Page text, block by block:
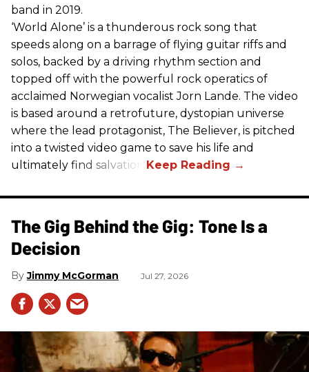
band in 2019.
‘World Alone’ is a thunderous rock song that
speeds along on a barrage of flying guitar riffs and
solos, backed by a driving rhythm section and
topped off with the powerful rock operatics of
acclaimed Norwegian vocalist Jorn Lande. The video
is based around a retrofuture, dystopian universe
where the lead protagonist, The Believer, is pitched
into a twisted video game to save his life and
ultimately find salvation.
The Gig Behind the Gig: Tone Is a
Decision
Jimmy McGorman Jul 27, 2026